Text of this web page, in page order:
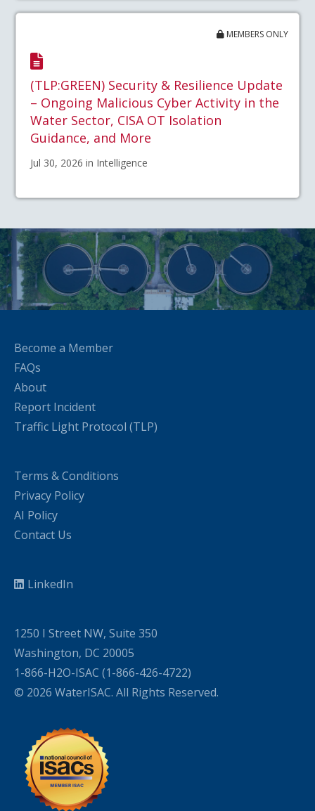
MEMBERS ONLY
(TLP:GREEN) Security & Resilience Update
– Ongoing Malicious Cyber Activity in the
Water Sector, CISA OT Isolation
Guidance, and More
Jul 30, 2026 in Intelligence
Become a Member
FAQs
About
Report Incident
Traffic Light Protocol (TLP)
Terms & Conditions
Privacy Policy
AI Policy
Contact Us
LinkedIn
1250 I Street NW, Suite 350
Washington, DC 20005
1-866-H2O-ISAC (1-866-426-4722)
© 2026 WaterISAC. All Rights Reserved.